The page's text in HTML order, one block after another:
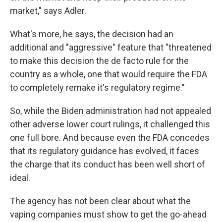
market," says Adler.
What's more, he says, the decision had an
additional and "aggressive" feature that "threatened
to make this decision the de facto rule for the
country as a whole, one that would require the FDA
to completely remake it's regulatory regime."
So, while the Biden administration had not appealed
other adverse lower court rulings, it challenged this
one full bore. And because even the FDA concedes
that its regulatory guidance has evolved, it faces
the charge that its conduct has been well short of
ideal.
The agency has not been clear about what the
vaping companies must show to get the go-ahead